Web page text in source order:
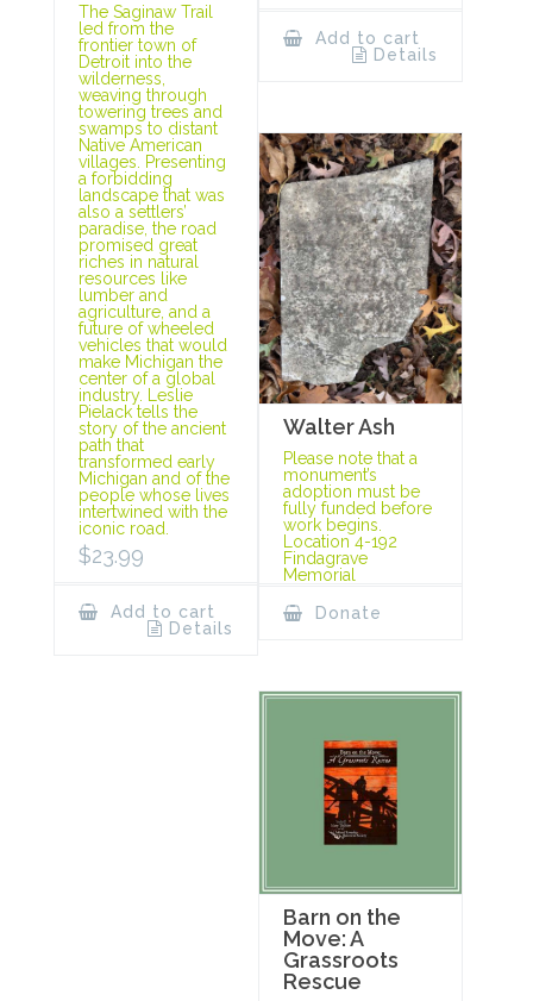
The Saginaw Trail
led from the
frontier town of
Detroit into the
wilderness,
weaving through
towering trees and
swamps to distant
Native American
villages. Presenting
a forbidding
landscape that was
also a settlers’
paradise, the road
promised great
riches in natural
resources like
lumber and
agriculture, and a
future of wheeled
vehicles that would
make Michigan the
center of a global
industry. Leslie
Pielack tells the
story of the ancient
path that
transformed early
Michigan and of the
people whose lives
intertwined with the
iconic road.
$23.99
Add to cart
Details
Add to cart
Details
Walter Ash
Please note that a
monument’s
adoption must be
fully funded before
work begins.
Location 4-192
Findagrave
Memorial
Donate
Barn on the
Move: A
Grassroots
Rescue